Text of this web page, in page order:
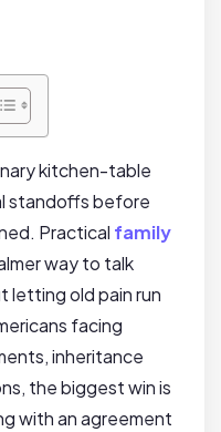
kitchen-table
standoffs before
Practical family
way to talk
letting old pain run
facing
inheritance
the biggest win is
with an agreement